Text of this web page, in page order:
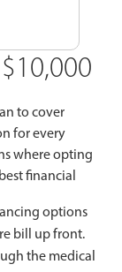
to cover
for every
where opting
financial
options
bill up front.
the medical